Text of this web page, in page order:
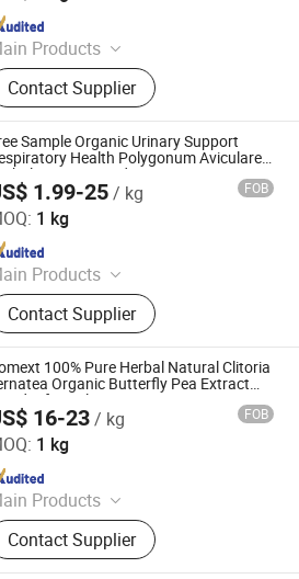
Products
Extract Powder
Contact Supplier
Sample Organic Urinary Support
Health Polygonum Aviculare
Extract Powder
1.99-25/ kg FOB
1 kg
Products
Extract Powder
Contact Supplier
100% Pure Herbal Natural Clitoria
Organic Butterfly Pea Extract
for Colorant
16-23/ kg FOB
1 kg
Products
Leaf Extract, Rhodiola Rosea
Red Clover Extract, Flax Seed
Andrographis Extract,
Contact Supplier
Co., Ltd.